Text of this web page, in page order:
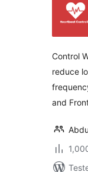
Control
reduce
and